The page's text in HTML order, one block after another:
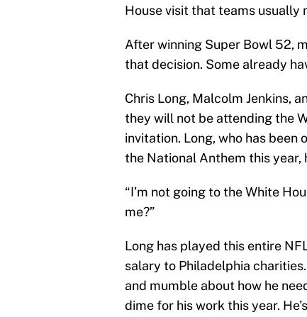
House visit that teams usually
After winning Super Bowl 52,
that decision. Some already
Chris Long, Malcolm Jenkins,
they will not be attending the
invitation. Long, who has
the National Anthem this year,
“I’m not going to the White
me?”
Long has played this entire
salary to Philadelphia
and mumble about how he
dime for his work this year.